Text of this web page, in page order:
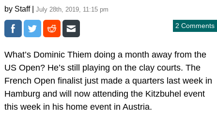
by Staff | July 28th, 2019, 11:15 pm
2 Comments
What’s Dominic Thiem doing a month away from the
US Open? He’s still playing on the clay courts. The
French Open finalist just made a quarters last week in
Hamburg and will now attending the Kitzbuhel event
this week in his home event in Austria.